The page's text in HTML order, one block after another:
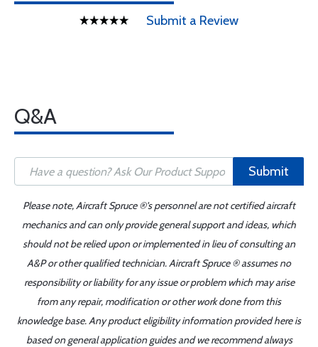
Submit a Review
Q&A
Submit
Please note, Aircraft Spruce ®'s personnel are not certified aircraft
mechanics and can only provide general support and ideas, which
should not be relied upon or implemented in lieu of consulting an
A&P or other qualified technician. Aircraft Spruce ® assumes no
responsibility or liability for any issue or problem which may arise
from any repair, modification or other work done from this
knowledge base. Any product eligibility information provided here is
based on general application guides and we recommend always